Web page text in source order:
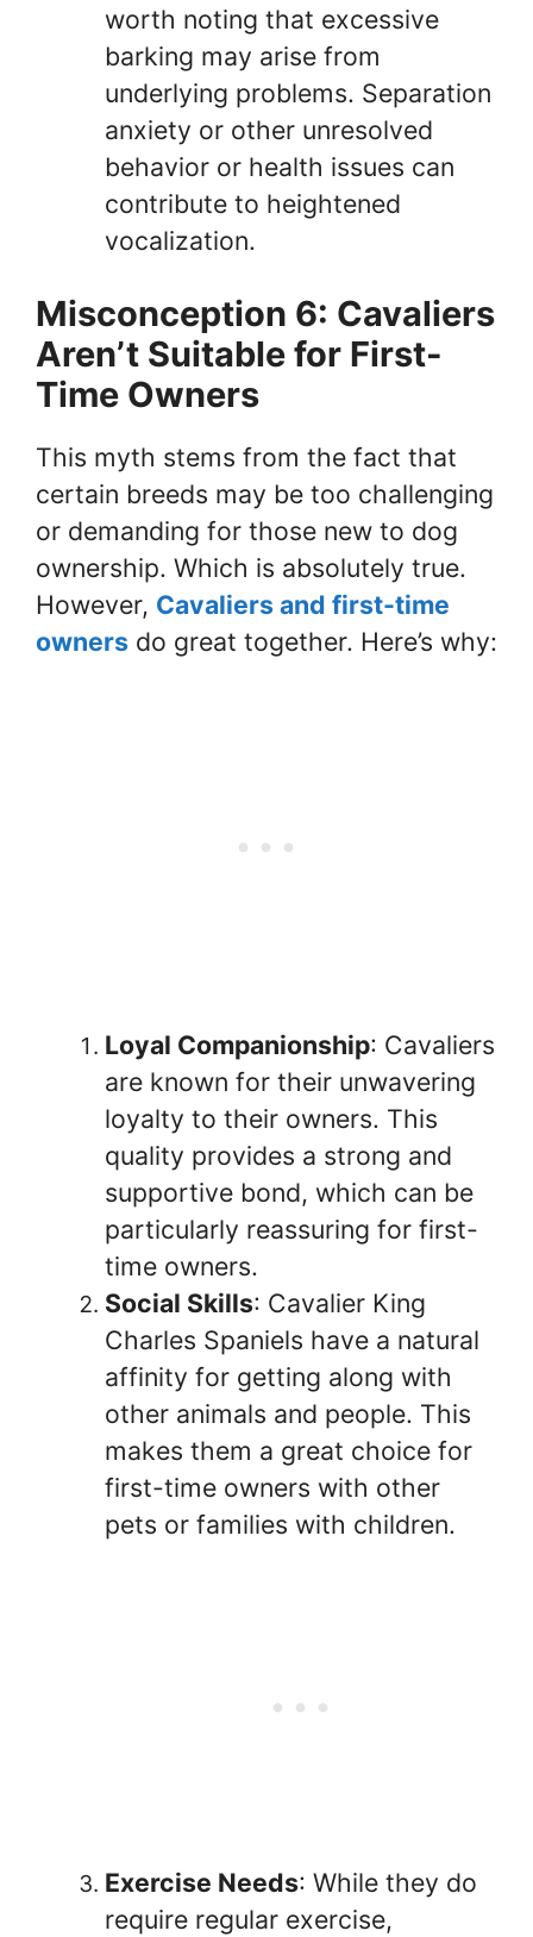
worth noting that excessive
barking may arise from
underlying problems. Separation
anxiety or other unresolved
behavior or health issues can
contribute to heightened
vocalization.
Misconception 6: Cavaliers
Aren’t Suitable for First-
Time Owners
This myth stems from the fact that
certain breeds may be too challenging
or demanding for those new to dog
ownership. Which is absolutely true.
However, Cavaliers and first-time
owners do great together. Here’s why:
Loyal Companionship: Cavaliers
are known for their unwavering
loyalty to their owners. This
quality provides a strong and
supportive bond, which can be
particularly reassuring for first-
time owners.
Social Skills: Cavalier King
Charles Spaniels have a natural
affinity for getting along with
other animals and people. This
makes them a great choice for
first-time owners with other
pets or families with children.
Exercise Needs: While they do
require regular exercise,